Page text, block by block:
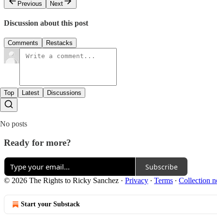
Previous
Next
Discussion about this post
Comments Restacks
Top Latest Discussions
No posts
Ready for more?
Subscribe
© 2026 The Rights to Ricky Sanchez · Privacy ∙ Terms ∙ Collection
Start your Substack